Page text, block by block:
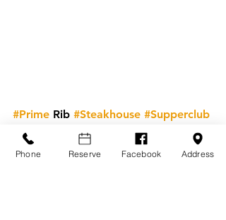
#Prime Rib #Steakhouse #Supperclub
Steakhouse Knowledge
Know Your Cuts
Phone Reserve Facebook Address